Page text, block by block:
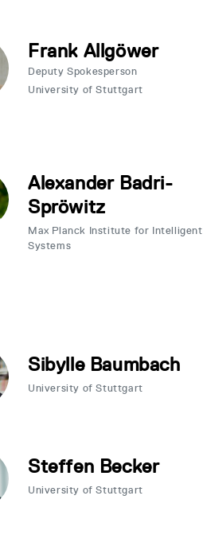
Frank Allgöwer
Deputy Spokesperson
University of Stuttgart
Alexander Badri-
Spröwitz
Max Planck Institute for Intelligent
Systems
Sibylle Baumbach
University of Stuttgart
Steffen Becker
University of Stuttgart